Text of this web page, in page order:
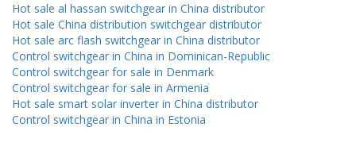
Hot sale al hassan switchgear in China distributor
Hot sale China distribution switchgear distributor
Hot sale arc flash switchgear in China distributor
Control switchgear in China in Dominican-Republic
Control switchgear for sale in Denmark
Control switchgear for sale in Armenia
Hot sale smart solar inverter in China distributor
Control switchgear in China in Estonia